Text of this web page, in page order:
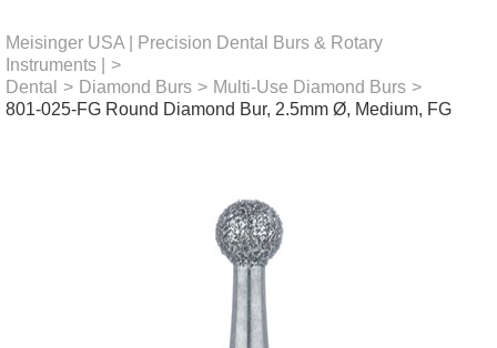
Meisinger USA | Precision Dental Burs & Rotary
Instruments |
>
Dental
> Diamond Burs > Multi-Use Diamond Burs >
801-025-FG Round Diamond Bur, 2.5mm Ø, Medium, FG